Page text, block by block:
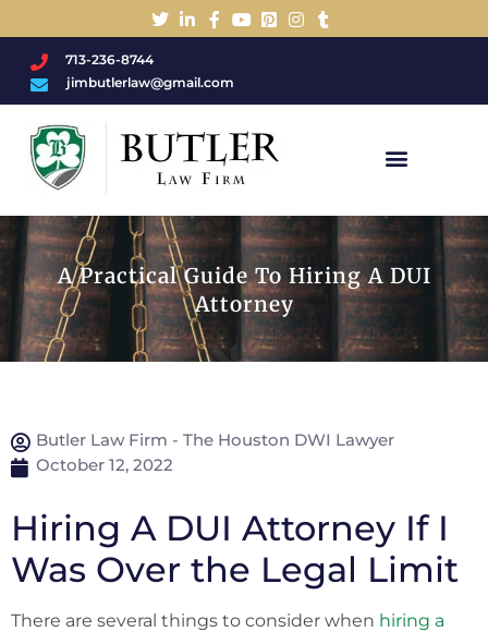
713-236-8744
jimbutlerlaw@gmail.com
A Practical Guide To Hiring A DUI
Attorney
Butler Law Firm - The Houston DWI Lawyer
October 12, 2022
Hiring A DUI Attorney If I
Was Over the Legal Limit
There are several things to consider when hiring a